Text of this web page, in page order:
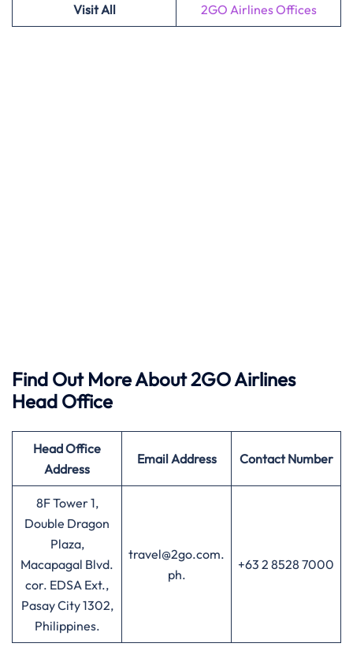
Visit All 2GO Airlines Offices
Find Out More About 2GO Airlines
Head Office
Head Office
Address
Email Address Contact Number
8F Tower 1,
Double Dragon
Plaza,
Macapagal Blvd.
cor. EDSA Ext.,
Pasay City 1302,
Philippines.
travel@2go.com.
ph.
+63 2 8528 7000